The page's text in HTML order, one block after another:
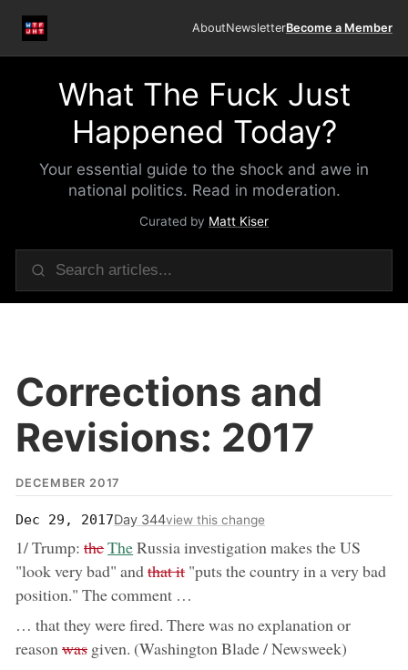
AboutNewsletterBecome a Member
What The Fuck Just
Happened Today?
Your essential guide to the shock and awe in
national politics. Read in moderation.
Curated by Matt Kiser
Corrections and
Revisions: 2017
DECEMBER 2017
Dec 29, 2017Day 344view this change
1/ Trump:removed:
thenow:
TheRussia investigation makes the US
"look very bad" andremoved:
that it "puts the country in a very bad
position." The comment …
… that they were fired. There was no explanation or
reasonremoved:
was given. (Washington Blade / Newsweek)